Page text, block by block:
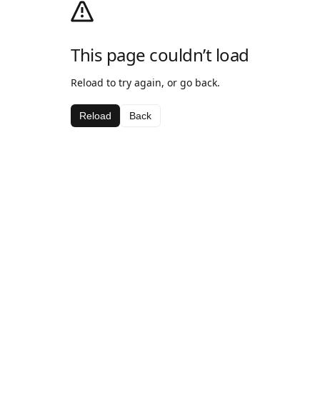
This page couldn’t load
Reload to try again, or go back.
Reload Back